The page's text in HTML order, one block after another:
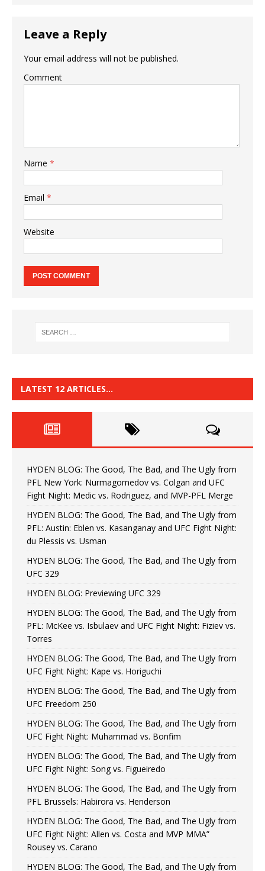
Leave a Reply
Your email address will not be published.
Comment
Name *
Email *
Website
LATEST 12 ARTICLES…
HYDEN BLOG: The Good, The Bad, and The Ugly from
PFL New York: Nurmagomedov vs. Colgan and UFC
Fight Night: Medic vs. Rodriguez, and MVP-PFL Merge
HYDEN BLOG: The Good, The Bad, and The Ugly from
PFL: Austin: Eblen vs. Kasanganay and UFC Fight Night:
du Plessis vs. Usman
HYDEN BLOG: The Good, The Bad, and The Ugly from
UFC 329
HYDEN BLOG: Previewing UFC 329
HYDEN BLOG: The Good, The Bad, and The Ugly from
PFL: McKee vs. Isbulaev and UFC Fight Night: Fiziev vs.
Torres
HYDEN BLOG: The Good, The Bad, and The Ugly from
UFC Fight Night: Kape vs. Horiguchi
HYDEN BLOG: The Good, The Bad, and The Ugly from
UFC Freedom 250
HYDEN BLOG: The Good, The Bad, and The Ugly from
UFC Fight Night: Muhammad vs. Bonfim
HYDEN BLOG: The Good, The Bad, and The Ugly from
UFC Fight Night: Song vs. Figueiredo
HYDEN BLOG: The Good, The Bad, and The Ugly from
PFL Brussels: Habirora vs. Henderson
HYDEN BLOG: The Good, The Bad, and The Ugly from
UFC Fight Night: Allen vs. Costa and MVP MMA”
Rousey vs. Carano
HYDEN BLOG: The Good, The Bad, and The Ugly from